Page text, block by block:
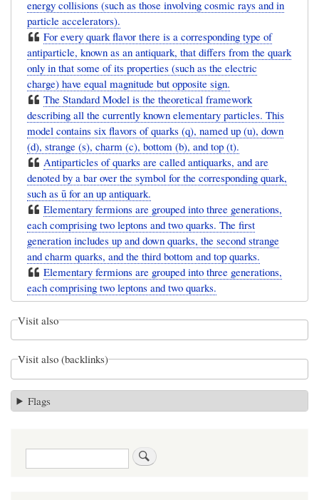
energy collisions (such as those involving cosmic rays and in
particle accelerators).
For every quark flavor there is a corresponding type of
antiparticle, known as an antiquark, that differs from the quark
only in that some of its properties (such as the electric
charge) have equal magnitude but opposite sign.
The Standard Model is the theoretical framework
describing all the currently known elementary particles. This
model contains six flavors of quarks (q), named up (u), down
(d), strange (s), charm (c), bottom (b), and top (t).
Antiparticles of quarks are called antiquarks, and are
denoted by a bar over the symbol for the corresponding quark,
such as ū for an up antiquark.
Elementary fermions are grouped into three generations,
each comprising two leptons and two quarks. The first
generation includes up and down quarks, the second strange
and charm quarks, and the third bottom and top quarks.
Elementary fermions are grouped into three generations,
each comprising two leptons and two quarks.
Visit also
Visit also (backlinks)
Flags
Search